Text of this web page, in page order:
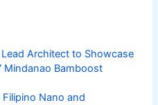
Architect to Showcase
Mindanao Bamboost
Nano and